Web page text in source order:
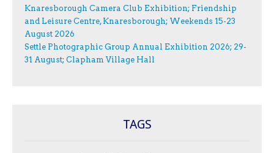
Knaresborough Camera Club Exhibition; Friendship
and Leisure Centre, Knaresborough; Weekends 15-23
August 2026
Settle Photographic Group Annual Exhibition 2026; 29-
31 August; Clapham Village Hall
TAGS